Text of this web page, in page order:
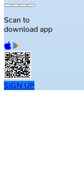
Scan to
download app
SIGN UP